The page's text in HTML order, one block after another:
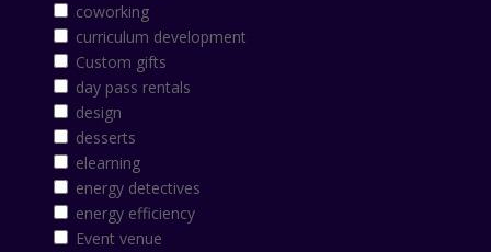
coworking
curriculum development
Custom gifts
day pass rentals
design
desserts
elearning
energy detectives
energy efficiency
Event venue